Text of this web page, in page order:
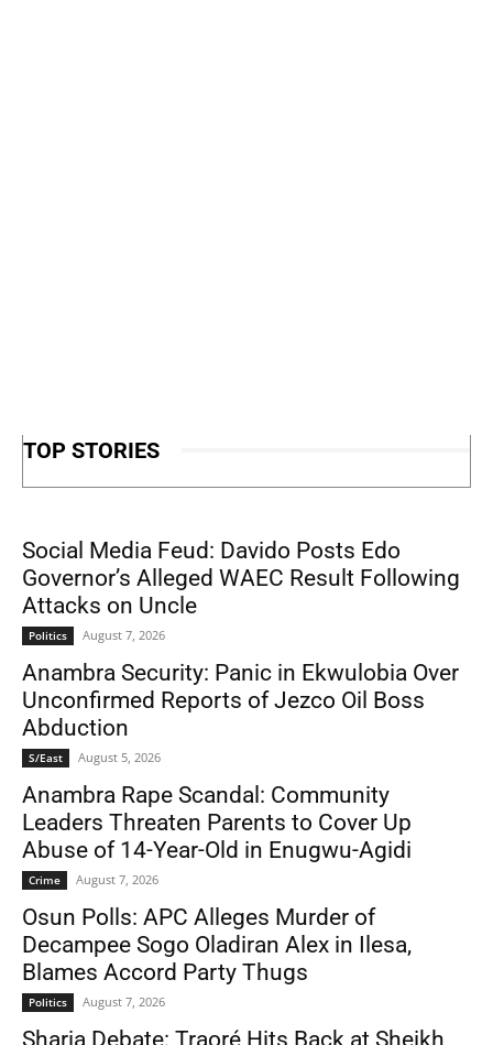
TOP STORIES
Social Media Feud: Davido Posts Edo
Governor’s Alleged WAEC Result Following
Attacks on Uncle
Politics August 7, 2026
Anambra Security: Panic in Ekwulobia Over
Unconfirmed Reports of Jezco Oil Boss
Abduction
S/East August 5, 2026
Anambra Rape Scandal: Community
Leaders Threaten Parents to Cover Up
Abuse of 14-Year-Old in Enugwu-Agidi
Crime August 7, 2026
Osun Polls: APC Alleges Murder of
Decampee Sogo Oladiran Alex in Ilesa,
Blames Accord Party Thugs
Politics August 7, 2026
Sharia Debate: Traoré Hits Back at Sheikh